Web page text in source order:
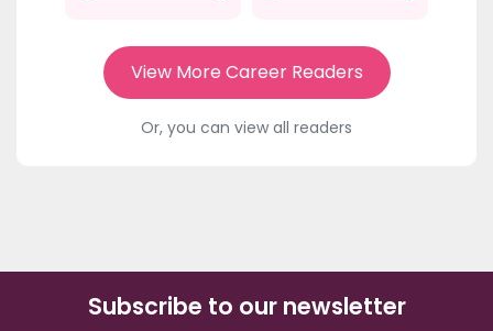
View More Career Readers
Or, you can view all readers
Subscribe to our newsletter